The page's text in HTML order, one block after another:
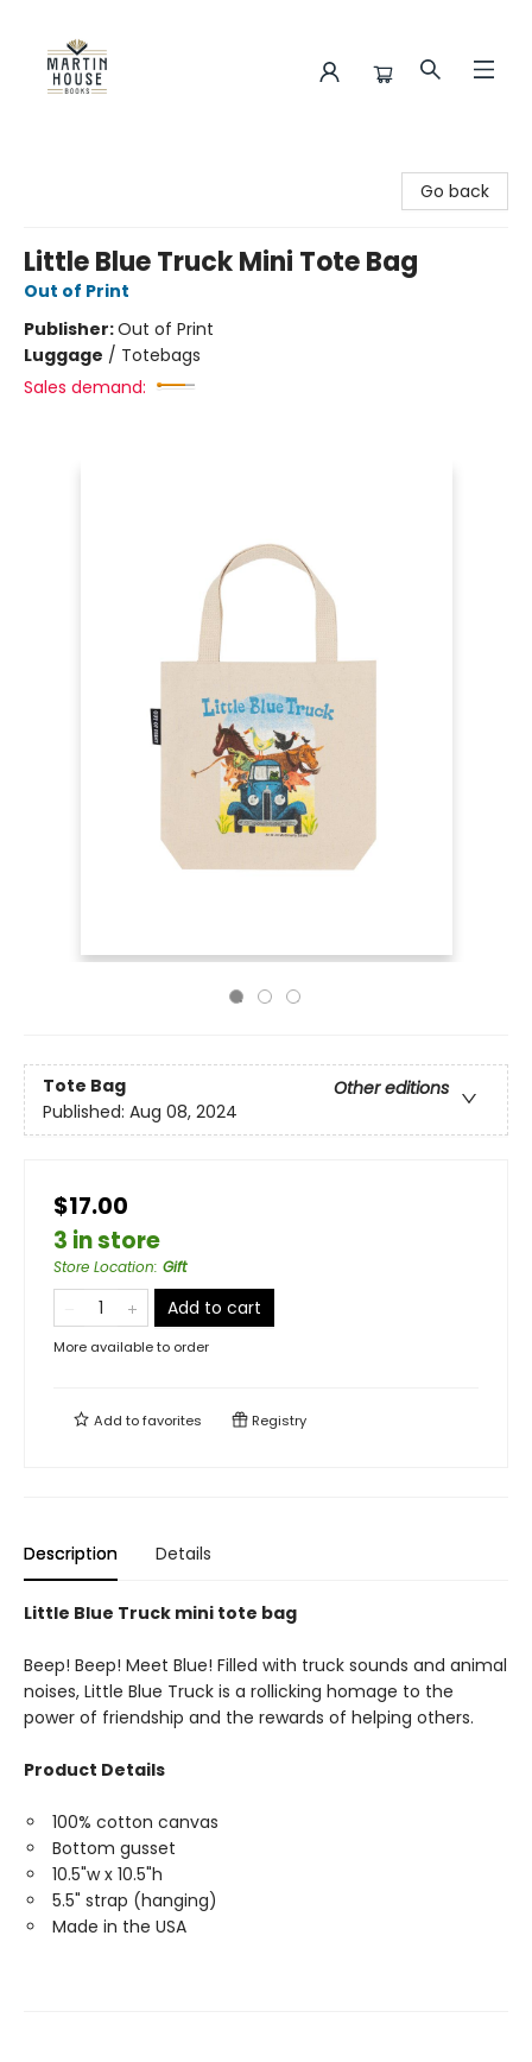
Go back
Little Blue Truck Mini Tote Bag
Out of Print
Publisher:Out of Print
Luggage / Totebags
Sales demand:
Tote Bag
Other editions
Published: Aug 08, 2024
$17.00
3 in store
Store Location: Gift
Add to cart
More available to order
Add tofavorites Registry
Description Details
Little Blue Truck mini tote bag
Beep! Beep! Meet Blue! Filled with truck sounds and animal
noises, Little Blue Truck is a rollicking homage to the
power of friendship and the rewards of helping others.
Product Details
100% cotton canvas
Bottom gusset
10.5"w x 10.5"h
5.5" strap (hanging)
Made in the USA